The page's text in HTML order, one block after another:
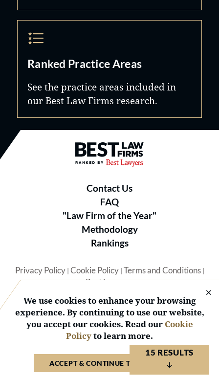
15 RESULTS
Ranked Practice Areas
See the practice areas included in
our Best Law Firms research.
Best Law Firms® - Ranked by
Contact Us
FAQ
"Law Firm of the Year"
Methodology
Rankings
Privacy Policy| Cookie Policy| Terms and Conditions|
Best Lawyers
© 2026 BL Rankings, LLC — All Rights Reserved.
We use cookies to enhance your browsing
experience. By continuing to use our website,
you accept our cookies. Read our Cookie
Policyto learn more.
ACCEPT & CONTINUE TO WEBSITE